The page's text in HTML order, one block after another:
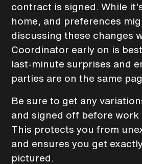
contract is signed. While
home, and preferences
discussing these changes
Coordinator early on is
last-minute surprises and
parties are on the same
Be sure to get any
and signed off before work
This protects you from
and ensures you get
pictured.